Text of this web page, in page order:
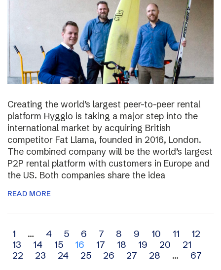
Creating the world’s largest peer-to-peer rental
platform Hygglo is taking a major step into the
international market by acquiring British
competitor Fat Llama, founded in 2016, London.
The combined company will be the world’s largest
P2P rental platform with customers in Europe and
the US. Both companies share the idea
READ MORE
Archive
navigation
1 … 4 5 6 7 8 9 10 11
12
13
14 15 16 17 18 19 20
21
22
23 24 25 26 27 28 … 67